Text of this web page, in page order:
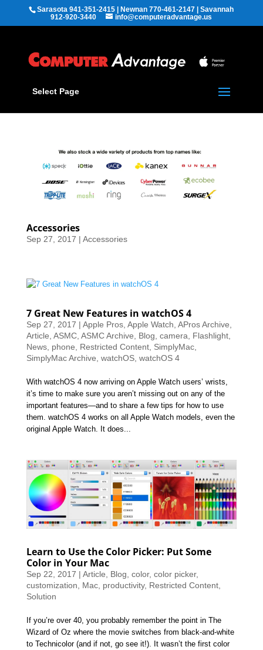
Sarasota 941-351-2415 | Newnan 770-461-2147 | Savannah
912-920-3440
info@computeradvantage.us
Select Page
Accessories
Sep 27, 2017 | Accessories
7 Great New Features in watchOS 4
Sep 27, 2017 | Apple Pros, Apple Watch APros Archive
Article ASMC, ASMC Archive Blog camera Flashlight,
News, phone Restricted Content, SimplyMac,
SimplyMac Archive watchOS, watchOS 4
With watchOS 4 now arriving on Apple Watch users’ wrists,
it’s time to make sure you aren’t missing out on any of the
important features—and to share a few tips for how to use
them. watchOS 4 works on all Apple Watch models, even the
original Apple Watch. It does...
Learn to Use the Color Picker: Put Some
Color in Your Mac
Sep 22, 2017 | Article Blog color, color picker,
customization
Mac, productivity, Restricted Content,
Solution
If you’re over 40, you probably remember the point in The
Wizard of Oz where the movie switches from black-and-white
to Technicolor (and if not, go see it!). It wasn’t the first color